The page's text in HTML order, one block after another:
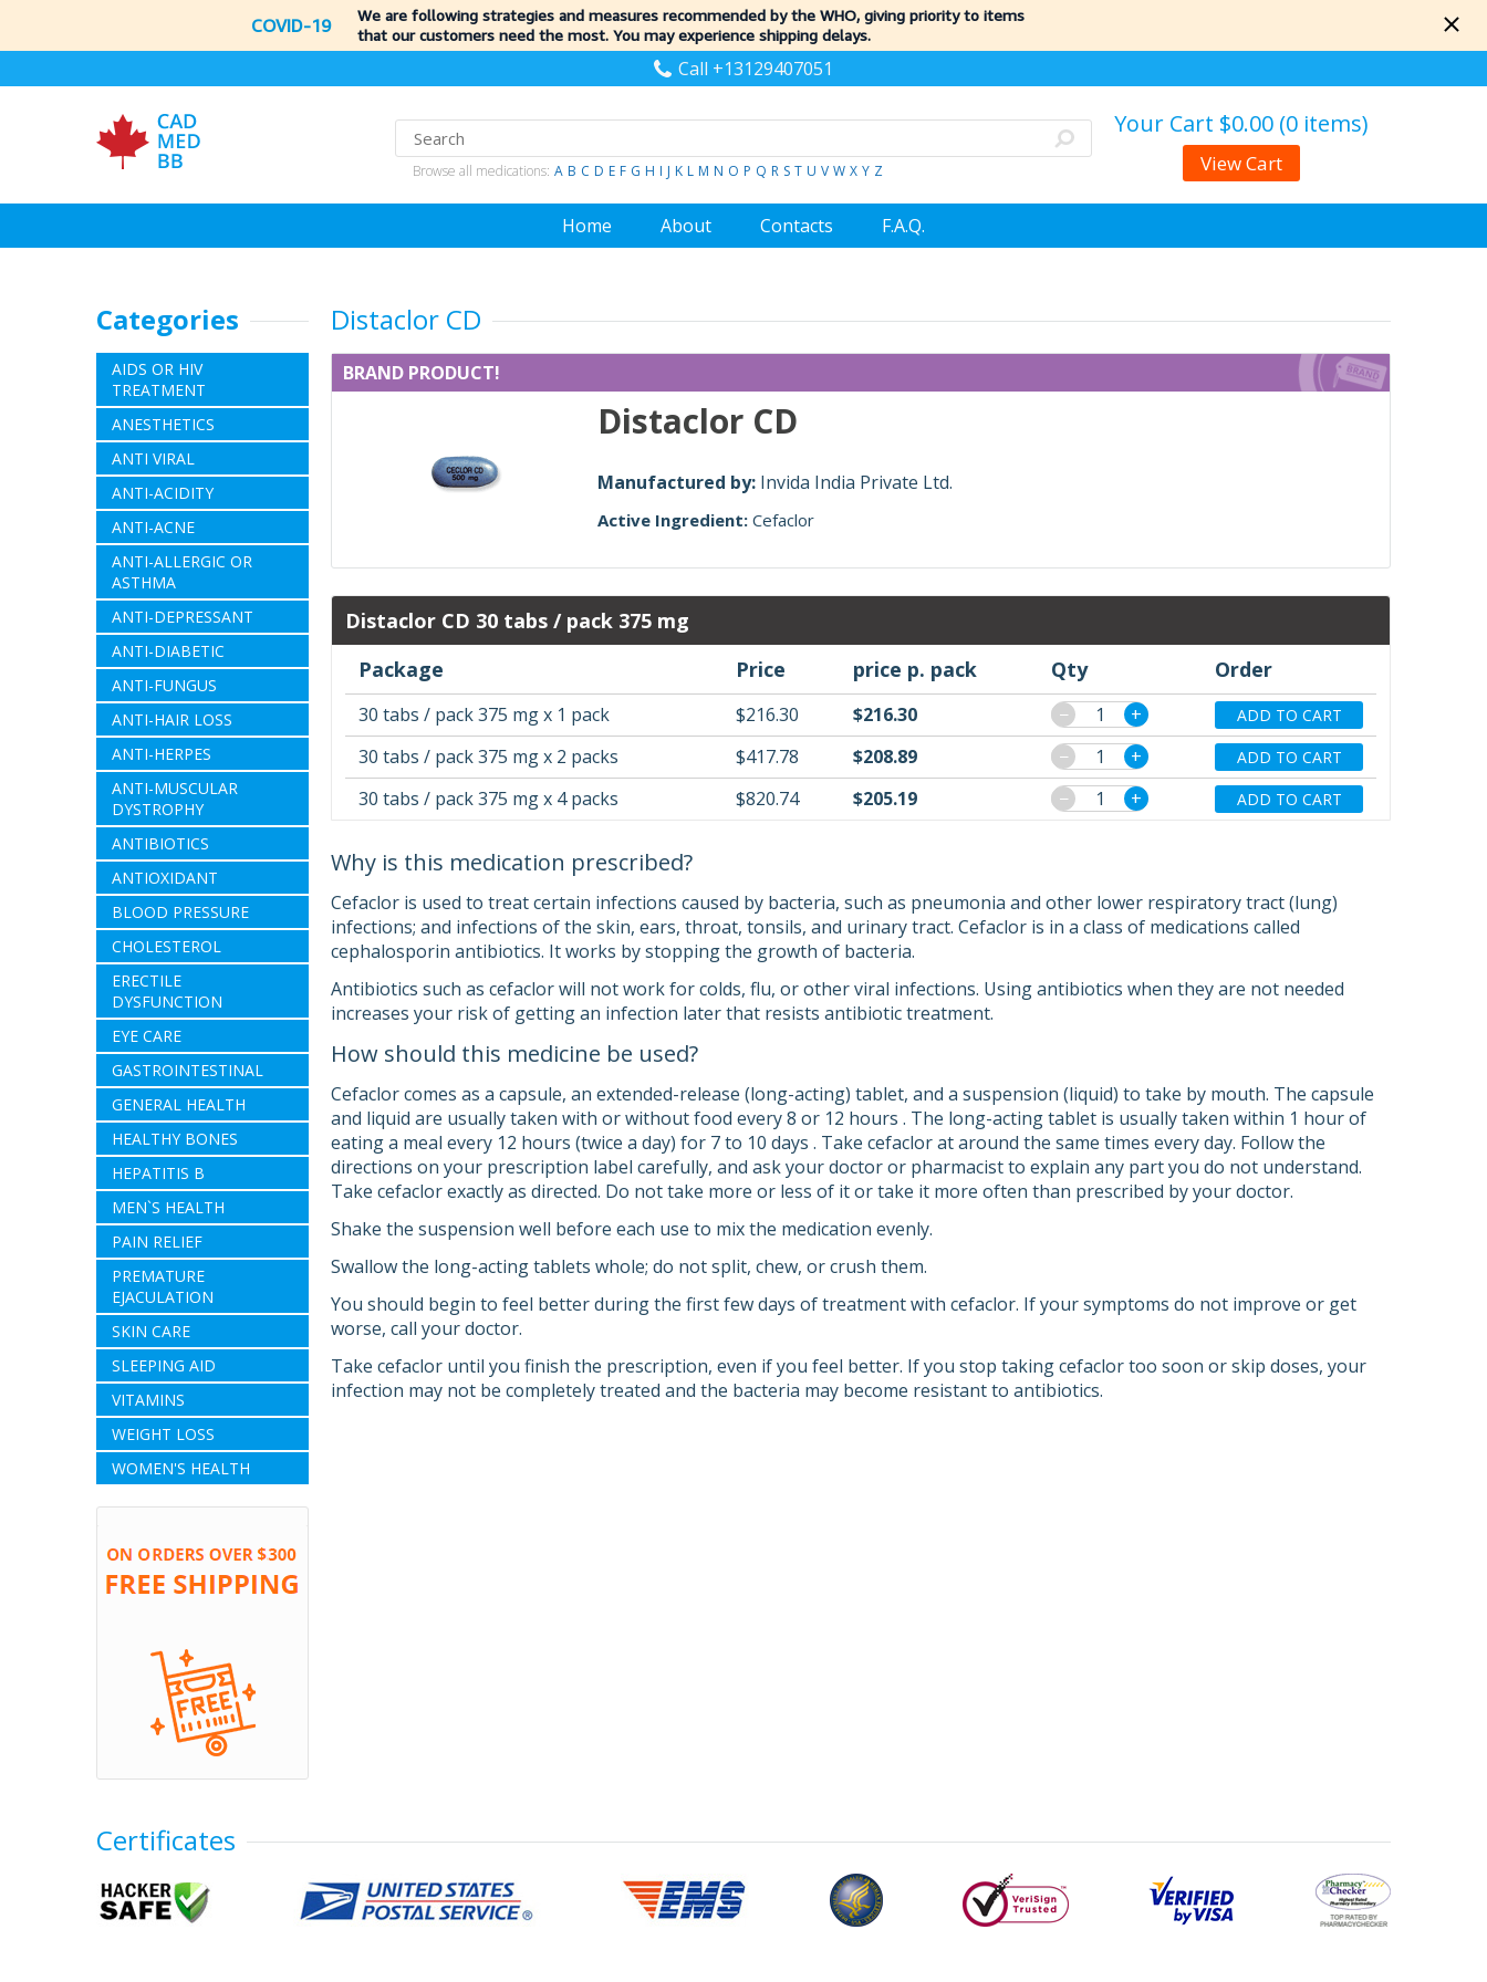
COVID-19
We are following strategies and measures recommended by the WHO, giving priority to items
that our customers need the most. You may experience shipping delays.
Call +13129407051
Browse all medications: A B C D E F G H I J K L M N O P Q R S T U V W X Y Z
Your Cart $0.00 (0 items)
View Cart
Home About Contacts F.A.Q.
Categories
AIDS OR HIV
TREATMENT
ANESTHETICS
ANTI VIRAL
ANTI-ACIDITY
ANTI-ACNE
ANTI-ALLERGIC OR
ASTHMA
ANTI-DEPRESSANT
ANTI-DIABETIC
ANTI-FUNGUS
ANTI-HAIR LOSS
ANTI-HERPES
ANTI-MUSCULAR
DYSTROPHY
ANTIBIOTICS
ANTIOXIDANT
BLOOD PRESSURE
CHOLESTEROL
ERECTILE
DYSFUNCTION
EYE CARE
GASTROINTESTINAL
GENERAL HEALTH
HEALTHY BONES
HEPATITIS B
MEN`S HEALTH
PAIN RELIEF
PREMATURE
EJACULATION
SKIN CARE
SLEEPING AID
VITAMINS
WEIGHT LOSS
WOMEN'S HEALTH
Distaclor CD
BRAND PRODUCT!
Distaclor CD
Manufactured by: Invida India Private Ltd.
Active Ingredient: Cefaclor
Distaclor CD 30 tabs / pack 375 mg
Package
Price price p. pack Qty Order
30 tabs / pack 375 mg x 1 pack $216.30 $216.30 − + ADD TO CART
30 tabs / pack 375 mg x 2 packs $417.78 $208.89 − + ADD TO CART
30 tabs / pack 375 mg x 4 packs $820.74 $205.19 − + ADD TO CART
Why is this medication prescribed?
Cefaclor is used to treat certain infections caused by bacteria, such as pneumonia and other lower respiratory tract (lung)
infections; and infections of the skin, ears, throat, tonsils, and urinary tract. Cefaclor is in a class of medications called
cephalosporin antibiotics. It works by stopping the growth of bacteria.
Antibiotics such as cefaclor will not work for colds, flu, or other viral infections. Using antibiotics when they are not needed
increases your risk of getting an infection later that resists antibiotic treatment.
How should this medicine be used?
Cefaclor comes as a capsule, an extended-release (long-acting) tablet, and a suspension (liquid) to take by mouth. The capsule
and liquid are usually taken with or without food every 8 or 12 hours . The long-acting tablet is usually taken within 1 hour of
eating a meal every 12 hours (twice a day) for 7 to 10 days . Take cefaclor at around the same times every day. Follow the
directions on your prescription label carefully, and ask your doctor or pharmacist to explain any part you do not understand.
Take cefaclor exactly as directed. Do not take more or less of it or take it more often than prescribed by your doctor.
Shake the suspension well before each use to mix the medication evenly.
Swallow the long-acting tablets whole; do not split, chew, or crush them.
You should begin to feel better during the first few days of treatment with cefaclor. If your symptoms do not improve or get
worse, call your doctor.
Take cefaclor until you finish the prescription, even if you feel better. If you stop taking cefaclor too soon or skip doses, your
infection may not be completely treated and the bacteria may become resistant to antibiotics.
Certificates